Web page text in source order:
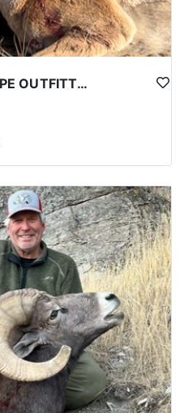
UTAH TOP-TIER ANTELOPE OUTFITTER